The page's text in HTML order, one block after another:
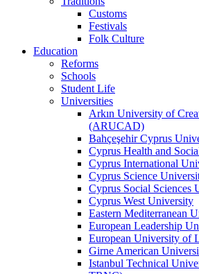
Customs
Festivals
Folk Culture
Education
Reforms
Schools
Student Life
Universities
Arkın University of
(ARUCAD)
Bahçeşehir Cyprus
Cyprus Health and
Cyprus International
Cyprus Science
Cyprus Social Sciences
Cyprus West University
Eastern Mediterranean
European Leadership
European University of
Girne American
Istanbul Technical